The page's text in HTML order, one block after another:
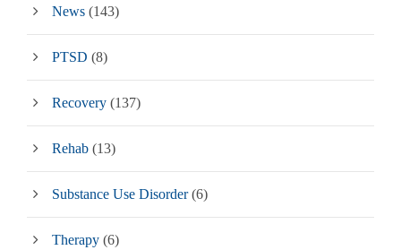
News (143)
PTSD (8)
Recovery (137)
Rehab (13)
Substance Use Disorder(6)
Therapy (6)